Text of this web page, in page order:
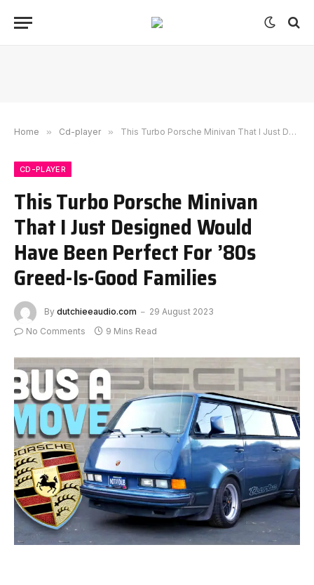
Home » Cd-player » This Turbo Porsche Minivan That I Just Designed Would Have Been Perfect For ’80s Greed-Is-Good Families
CD-PLAYER
This Turbo Porsche Minivan
That I Just Designed Would
Have Been Perfect For ’80s
Greed-Is-Good Families
By dutchieeaudio.com
29 August 2023
No Comments
9 Mins Read